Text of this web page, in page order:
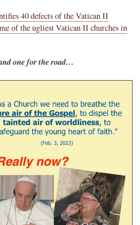
40 defects of the Vatican II
of the ugliest Vatican II churches in
one for the road…